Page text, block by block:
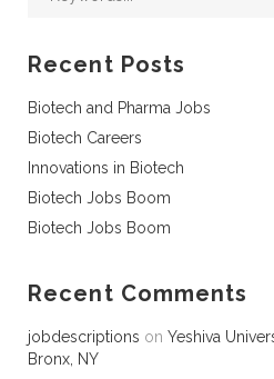
Recent Posts
Biotech and Pharma Jobs
Biotech Careers
Innovations in Biotech
Biotech Jobs Boom
Biotech Jobs Boom
Recent Comments
jobdescriptions on Yeshiva
Bronx, NY